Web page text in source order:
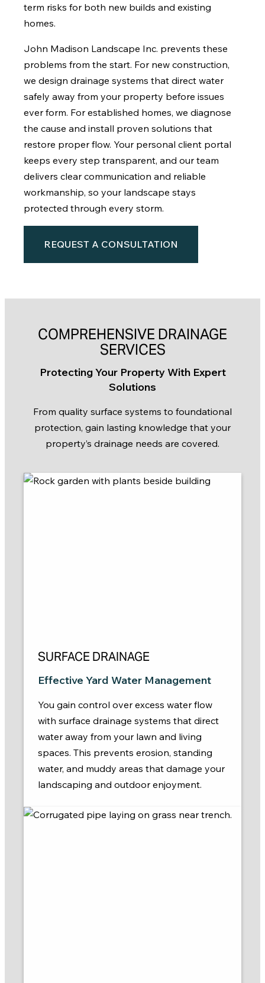
term risks for both new builds and existing
homes.
John Madison Landscape Inc. prevents these
problems from the start. For new construction,
we design drainage systems that direct water
safely away from your property before issues
ever form. For established homes, we diagnose
the cause and install proven solutions that
restore proper flow. Your personal client portal
keeps every step transparent, and our team
delivers clear communication and reliable
workmanship, so your landscape stays
protected through every storm.
REQUEST A CONSULTATION
COMPREHENSIVE DRAINAGE
SERVICES
Protecting Your Property With Expert
Solutions
From quality surface systems to foundational
protection, gain lasting knowledge that your
property’s drainage needs are covered.
SURFACE DRAINAGE
Effective Yard Water Management
You gain control over excess water flow
with surface drainage systems that direct
water away from your lawn and living
spaces. This prevents erosion, standing
water, and muddy areas that damage your
landscaping and outdoor enjoyment.